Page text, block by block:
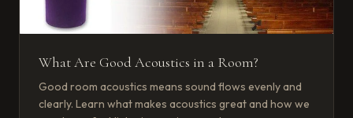
What Are Good Acoustics in a Room?
Good room acoustics means sound flows evenly and
clearly. Learn what makes acoustics great and how we